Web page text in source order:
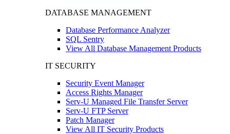
DATABASE MANAGEMENT
Database Performance Analyzer
SQL Sentry
View All Database Management Products
IT SECURITY
Security Event Manager
Access Rights Manager
Serv-U Managed File Transfer Server
Serv-U FTP Server
Patch Manager
View All IT Security Products